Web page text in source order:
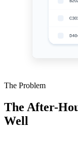
The Problem
The After-
Well